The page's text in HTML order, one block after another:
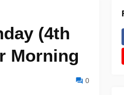
(4th
Morning
0